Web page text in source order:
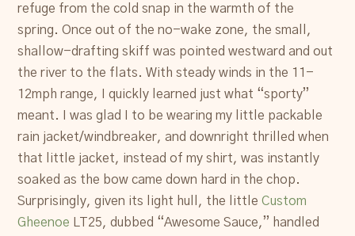
refuge from the cold snap in the warmth of the
spring. Once out of the no-wake zone, the small,
shallow-drafting skiff was pointed westward and out
the river to the flats. With steady winds in the 11-
12mph range, I quickly learned just what “sporty”
meant. I was glad I to be wearing my little packable
rain jacket/windbreaker, and downright thrilled when
that little jacket, instead of my shirt, was instantly
soaked as the bow came down hard in the chop.
Surprisingly, given its light hull, the littleCustom
Gheenoe LT25, dubbed “Awesome Sauce,” handled